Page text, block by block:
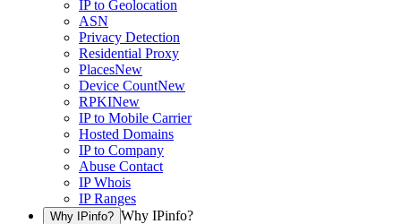
IP to Geolocation
ASN
Privacy Detection
Residential Proxy
PlacesNew
Device CountNew
RPKINew
IP to Mobile Carrier
Hosted Domains
IP to Company
Abuse Contact
IP Whois
IP Ranges
Why IPinfo? Why IPinfo?